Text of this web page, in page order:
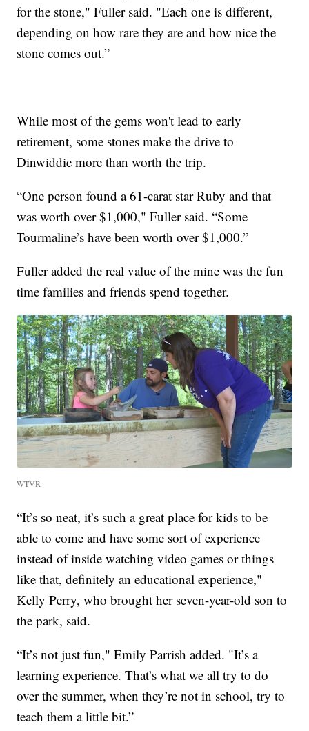
for the stone," Fuller said. "Each one is different,
depending on how rare they are and how nice the
stone comes out.”
While most of the gems won't lead to early
retirement, some stones make the drive to
Dinwiddie more than worth the trip.
“One person found a 61-carat star Ruby and that
was worth over $1,000," Fuller said. “Some
Tourmaline’s have been worth over $1,000.”
Fuller added the real value of the mine was the fun
time families and friends spend together.
WTVR
“It’s so neat, it’s such a great place for kids to be
able to come and have some sort of experience
instead of inside watching video games or things
like that, definitely an educational experience,"
Kelly Perry, who brought her seven-year-old son to
the park, said.
“It’s not just fun," Emily Parrish added. "It’s a
learning experience. That’s what we all try to do
over the summer, when they’re not in school, try to
teach them a little bit.”